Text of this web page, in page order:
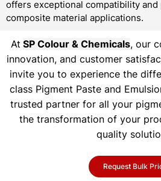
offers exceptional compatibility
composite material applications.
At SP Colour & Chemicals, our
innovation, and customer
invite you to experience the
class Pigment Paste and
trusted partner for all your
the transformation of your
quality
Request Bulk